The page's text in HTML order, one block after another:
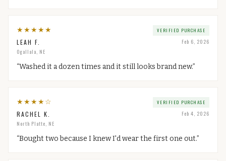
★★★★★
LEAH F.
Ogallala, NE
VERIFIED PURCHASE
Feb 6, 2026
“Washed it a dozen times and it still looks brand new.”
★★★★☆
RACHEL K.
North Platte, NE
VERIFIED PURCHASE
Feb 4, 2026
“Bought two because I knew I'd wear the first one out.”